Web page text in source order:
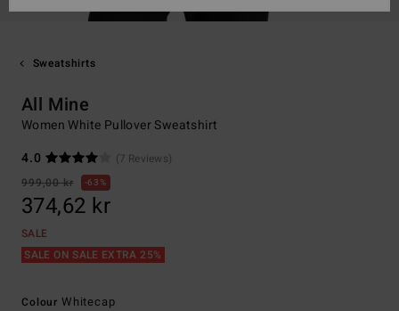
Sweatshirts
All Mine
Women White Pullover Sweatshirt
4.0
(7 Reviews)
999,00 kr
63%
374,62 kr
SALE
SALE ON SALE EXTRA 25%
Colour Whitecap